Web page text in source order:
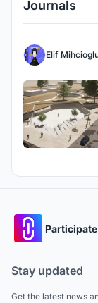
Journals
Elif
Stay updated
Get the latest news